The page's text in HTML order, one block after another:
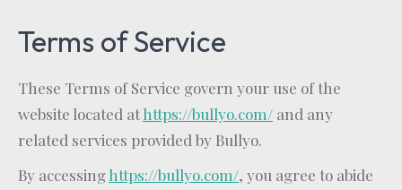
Terms of Service
These Terms of Service govern your use of the
website located athttps://bullyo.com/ and any
related services provided by Bullyo.
By accessinghttps://bullyo.com/, you agree to abide